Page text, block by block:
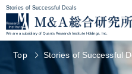
Stories of Successful Deals
We are a subsidiary of Quants Research Institute Holdings, Inc.
Top Stories of Successful